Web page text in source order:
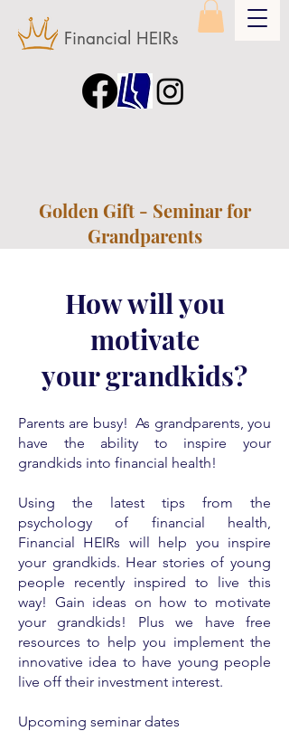
Financial HEIRs
Golden Gift - Seminar for
Grandparents
How will you
motivate
your grandkids?
Parents are busy! As grandparents, you
have the ability to inspire your
grandkids into financial health!
Using the latest tips from the
psychology of financial health,
Financial HEIRs will help you inspire
your grandkids. Hear stories of young
people recently inspired to live this
way! Gain ideas on how to motivate
your grandkids! Plus we have free
resources to help you implement the
innovative idea to have young people
live off their investment interest.
Upcoming seminar dates